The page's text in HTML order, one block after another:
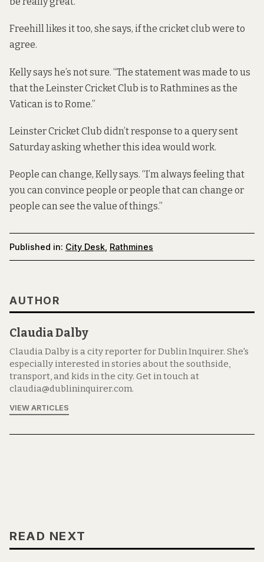
Freehill likes it too, she says, if the cricket club were to
agree.
Kelly says he’s not sure. “The statement was made to us
that the Leinster Cricket Club is to Rathmines as the
Vatican is to Rome.”
Leinster Cricket Club didn’t response to a query sent
Saturday asking whether this idea would work.
People can change, Kelly says. “I’m always feeling that
you can convince people or people that can change or
people can see the value of things.”
Published in: City Desk Rathmines
AUTHOR
Claudia Dalby
Claudia Dalby is a city reporter for Dublin Inquirer. She's
especially interested in stories about the southside,
transport, and kids in the city. Get in touch at
claudia@dublininquirer.com.
VIEW ARTICLES
READ NEXT